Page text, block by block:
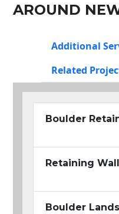
AROUND
Additional
Related
Boulder
Retaining
Boulder